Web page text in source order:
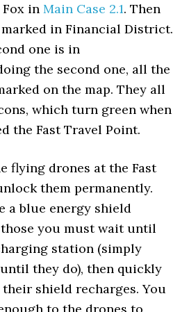
Fox inMain Case 2.1. Then
in Financial District.
one is in
the second one, all the
on the map. They all
which turn green when
the Fast Travel Point.
flying drones at the Fast
them permanently.
a blue energy shield
you must wait until
station (simply
they do), then quickly
shield recharges. You